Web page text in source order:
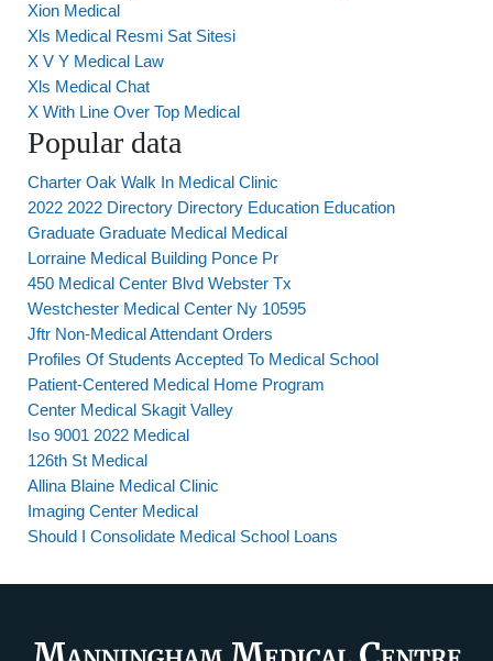
Xion Medical
Xls Medical Resmi Sat Sitesi
X V Y Medical Law
Xls Medical Chat
X With Line Over Top Medical
Popular data
Charter Oak Walk In Medical Clinic
2022 2022 Directory Directory Education Education
Graduate Graduate Medical Medical
Lorraine Medical Building Ponce Pr
450 Medical Center Blvd Webster Tx
Westchester Medical Center Ny 10595
Jftr Non-Medical Attendant Orders
Profiles Of Students Accepted To Medical School
Patient-Centered Medical Home Program
Center Medical Skagit Valley
Iso 9001 2022 Medical
126th St Medical
Allina Blaine Medical Clinic
Imaging Center Medical
Should I Consolidate Medical School Loans